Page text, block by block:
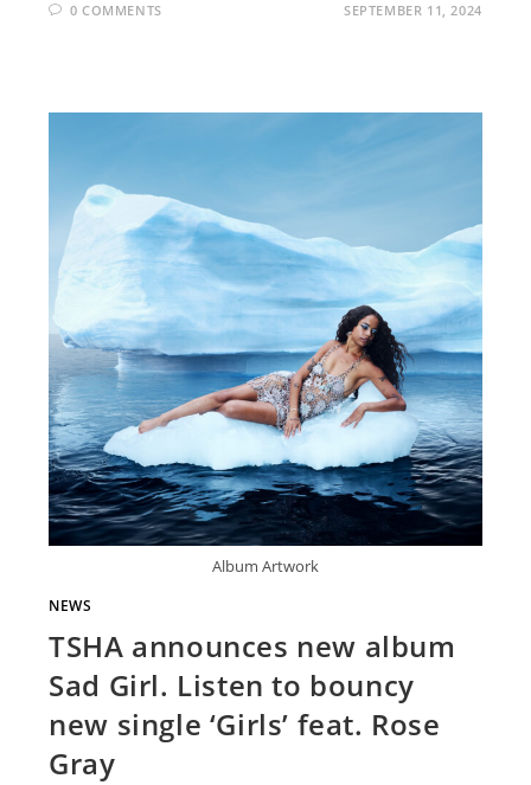
0 COMMENTS SEPTEMBER 11, 2024
Album Artwork
NEWS
TSHA announces new album
Sad Girl. Listen to bouncy
new single ‘Girls’ feat. Rose
Gray